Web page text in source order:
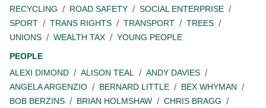
RECYCLING
ROAD SAFETY
SOCIAL ENTERPRISE
SPORT
TRANS RIGHTS TRANSPORT
TREES
UNIONS
WEALTH TAX
YOUNG PEOPLE
PEOPLE
ALEXI DIMOND
ALISON TEAL
ANDY DAVIES
ANGELA ARGENZIO
BERNARD LITTLE
BEX WHYMAN
BOB BERZINS
BRIAN HOLMSHAW
CHRIS BRAGG